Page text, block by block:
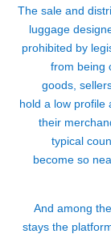
The sale and
luggage
prohibited by
from being
goods,
hold a low profile
their
typical
become so
And among
stays the